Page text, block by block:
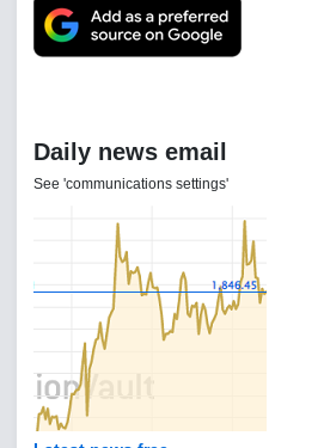
Daily news email
See 'communications settings'